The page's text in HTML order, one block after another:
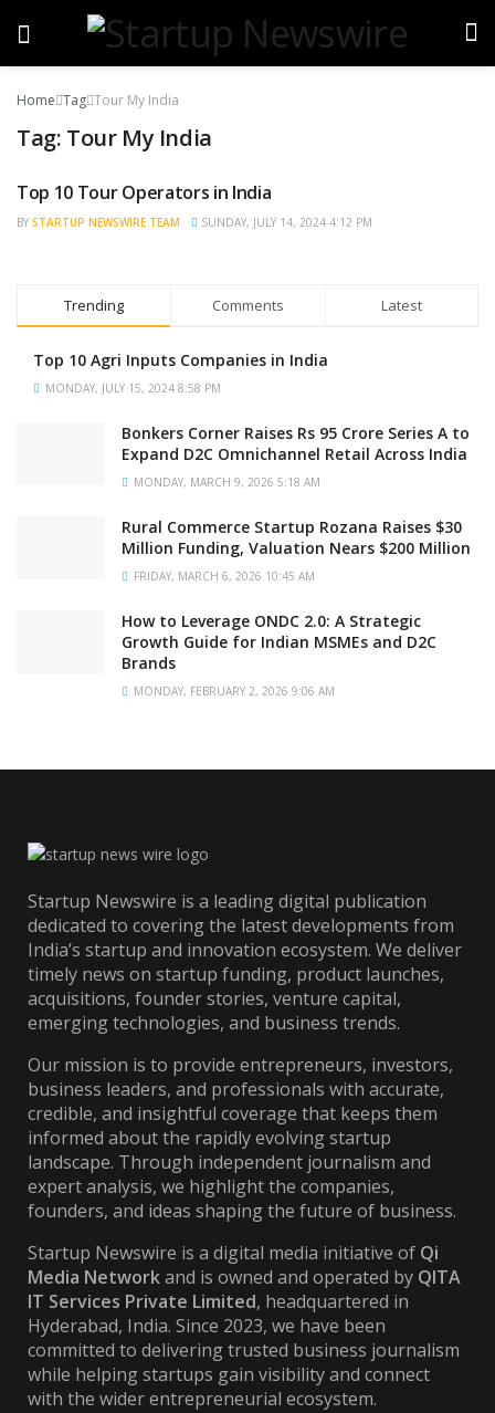
Home Tag Tour My India
Tag: Tour My India
TRENDING
Top 10 Tour Operators in India
BY STARTUP NEWSWIRE TEAM SUNDAY, JULY 14, 2024 4:12 PM
Trending Comments Latest
Top 10 Agri Inputs Companies in India
MONDAY, JULY 15, 2024 8:58 PM
Bonkers Corner Raises Rs 95 Crore Series A to
Expand D2C Omnichannel Retail Across India
MONDAY, MARCH 9, 2026 5:18 AM
Rural Commerce Startup Rozana Raises $30
Million Funding, Valuation Nears $200 Million
FRIDAY, MARCH 6, 2026 10:45 AM
How to Leverage ONDC 2.0: A Strategic
Growth Guide for Indian MSMEs and D2C
Brands
MONDAY, FEBRUARY 2, 2026 9:06 AM
Startup Newswire is a leading digital publication
dedicated to covering the latest developments from
India’s startup and innovation ecosystem. We deliver
timely news on startup funding, product launches,
acquisitions, founder stories, venture capital,
emerging technologies, and business trends.
Our mission is to provide entrepreneurs, investors,
business leaders, and professionals with accurate,
credible, and insightful coverage that keeps them
informed about the rapidly evolving startup
landscape. Through independent journalism and
expert analysis, we highlight the companies,
founders, and ideas shaping the future of business.
Startup Newswire is a digital media initiative of Qi
Media Networkand is owned and operated by QITA
IT Services Private Limited, headquartered in
Hyderabad, India. Since 2023, we have been
committed to delivering trusted business journalism
while helping startups gain visibility and connect
with the wider entrepreneurial ecosystem.